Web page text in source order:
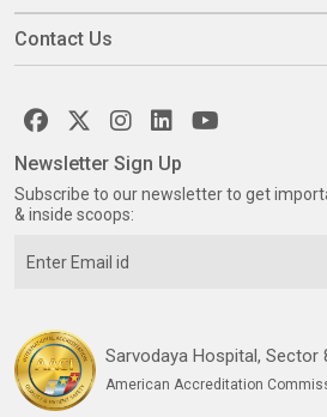
Contact Us
Sarvodaya Hospital, Sector
American Accreditation
Newsletter Sign Up
Subscribe to our newsletter to get
& inside scoops: